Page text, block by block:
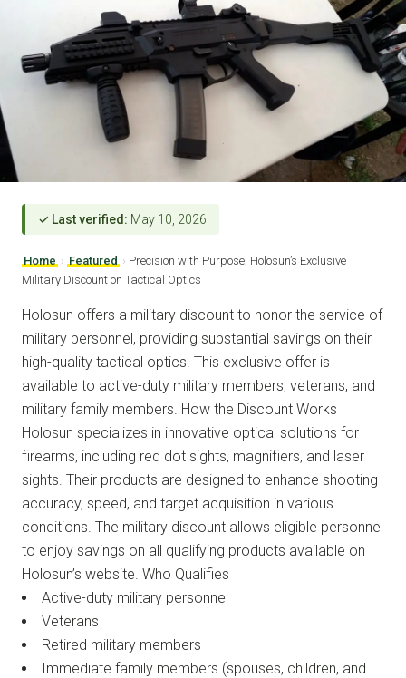
✓ Last verified: May 10, 2026
Home › Featured › Precision with Purpose: Holosun’s Exclusive
Military Discount on Tactical Optics
Holosun offers a military discount to honor the service of
military personnel, providing substantial savings on their
high-quality tactical optics. This exclusive offer is
available to active-duty military members, veterans, and
military family members. How the Discount Works
Holosun specializes in innovative optical solutions for
firearms, including red dot sights, magnifiers, and laser
sights. Their products are designed to enhance shooting
accuracy, speed, and target acquisition in various
conditions. The military discount allows eligible personnel
to enjoy savings on all qualifying products available on
Holosun’s website. Who Qualifies
Active-duty military personnel
Veterans
Retired military members
Immediate family members (spouses, children, and